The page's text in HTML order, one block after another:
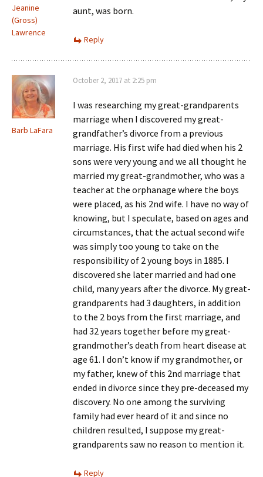
Jeanine
(Gross)
Lawrence
aunt, was born.
Reply
Barb LaFara
October 2, 2017 at 2:25 pm
I was researching my great-grandparents
marriage when I discovered my great-
grandfather’s divorce from a previous
marriage. His first wife had died when his 2
sons were very young and we all thought he
married my great-grandmother, who was a
teacher at the orphanage where the boys
were placed, as his 2nd wife. I have no way of
knowing, but I speculate, based on ages and
circumstances, that the actual second wife
was simply too young to take on the
responsibility of 2 young boys in 1885. I
discovered she later married and had one
child, many years after the divorce. My great-
grandparents had 3 daughters, in addition
to the 2 boys from the first marriage, and
had 32 years together before my great-
grandmother’s death from heart disease at
age 61. I don’t know if my grandmother, or
my father, knew of this 2nd marriage that
ended in divorce since they pre-deceased my
discovery. No one among the surviving
family had ever heard of it and since no
children resulted, I suppose my great-
grandparents saw no reason to mention it.
Reply